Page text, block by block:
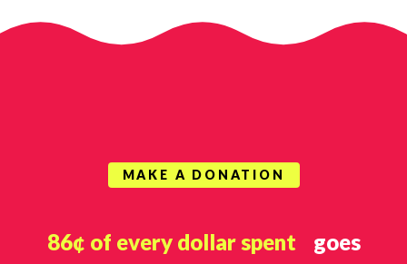
MAKE A DONATION
86¢ of every dollar spentgoes